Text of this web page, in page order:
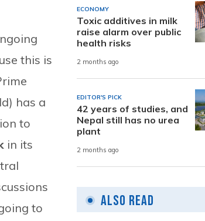
this is
has a
to
in its
to
ECONOMY
Toxic additives in milk
raise alarm over public
health risks
2 months ago
EDITOR'S PICK
42 years of studies, and
Nepal still has no urea
plant
2 months ago
Also Read